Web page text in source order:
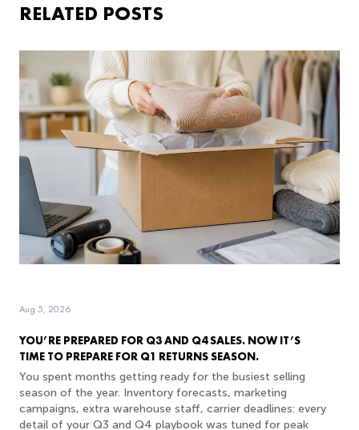
RELATED POSTS
YOU’RE PREPARED FOR Q3 AND Q4 SALES. NOW IT’S
TIME TO PREPARE FOR Q1 RETURNS SEASON.
Aug 5, 2026
You spent months getting ready for the busiest selling
season of the year. Inventory forecasts, marketing
campaigns, extra warehouse staff, carrier deadlines: every
detail of your Q3 and Q4 playbook was tuned for peak